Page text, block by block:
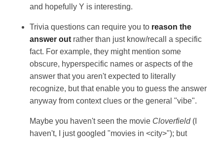
and hopefully Y is interesting.
Trivia questions can require you to reason the
answer out rather than just know/recall a specific
fact. For example, they might mention some
obscure, hyperspecific names or aspects of the
answer that you aren't expected to literally
recognize, but that enable you to guess the answer
anyway from context clues or the general "vibe".
Maybe you haven't seen the movie Cloverfield(I
haven't, I just googled "movies in <city>"); but